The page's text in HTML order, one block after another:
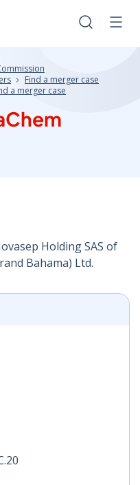
Search
Find a merger case
a merger case
Holding SAS of
Bahama) Ltd.